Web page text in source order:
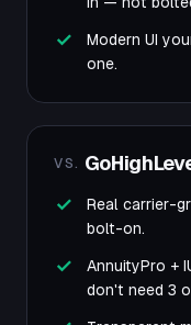
Modern UI
one.
VS.
Real carrier-
bolt-on.
AnnuityPro +
don't need 3